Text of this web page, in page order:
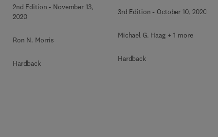
2nd Edition - November 13,
2020
Ron N. Morris
Hardback
3rd Edition - October 10, 2020
Michael G. Haag + 1 more
Hardback